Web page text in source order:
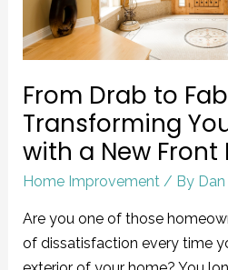
From Drab to
Transforming
with a New Front
Home Improvement / By
Are you one of those
of dissatisfaction every time
Entryway
with
a
New
Front
Door